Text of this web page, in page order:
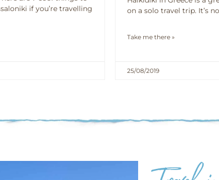
if you’re travelling
on a solo travel trip. It’s
Take me there »
25/08/2019